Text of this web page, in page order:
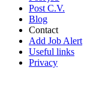
Post C.V.
Blog
Contact
Add Job Alert
Useful links
Privacy